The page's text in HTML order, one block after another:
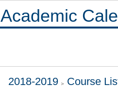
Academic
2018-2019 Course